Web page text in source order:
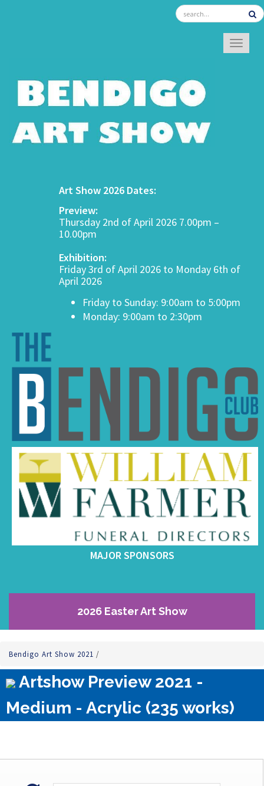
Art Show 2026 Dates:
Preview:
Thursday 2nd of April 2026 7.00pm –
10.00pm
Exhibition:
Friday 3rd of April 2026 to Monday 6th of
April 2026
Friday to Sunday: 9:00am to 5:00pm
Monday: 9:00am to 2:30pm
MAJOR SPONSORS
2026 Easter Art Show
Bendigo Art Show 2021 /
Artshow Preview 2021 -
Medium - Acrylic (235 works)